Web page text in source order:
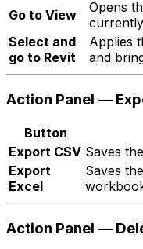
Go to View
Opens
Select and
go to Revit
Applies
and
Action Panel —
Button
Export CSV Saves
Export
Excel
Saves
Action Panel —